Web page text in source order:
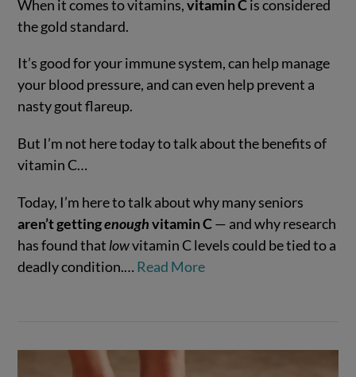
When it comes to vitamins,vitamin Cis considered
the gold standard.
It’s good for your immune system, can help manage
your blood pressure, and can even help prevent a
nasty gout flareup.
But I’m not here today to talk about the benefits of
vitamin C…
Today, I’m here to talk about why many seniors
aren’t gettingenoughvitamin C— and why research
has found that lowvitamin C levels could be tied to a
deadly condition.… Read More